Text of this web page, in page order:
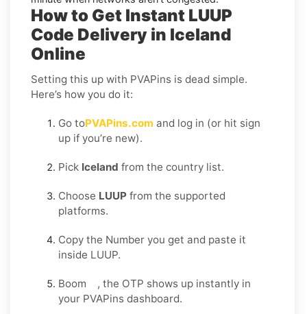
How to Get Instant LUUP
Code Delivery in Iceland
Online
Setting this up with PVAPins is dead simple.
Here’s how you do it:
Go toPVAPins.com and log in (or hit sign
up if you’re new).
Pick Iceland from the country list.
Choose LUUP from the supported
platforms.
Copy the Number you get and paste it
inside LUUP.
Boom , the OTP shows up instantly in
your PVAPins dashboard.